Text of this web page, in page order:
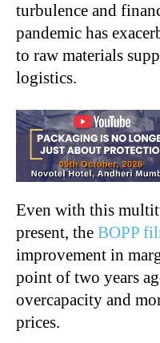
turbulence and
pandemic has
to raw materials
logistics.
Even with this
present, the BOPP
improvement in
point of two years
overcapacity and
prices.